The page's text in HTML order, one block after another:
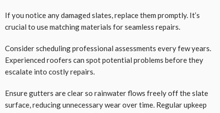
If you notice any damaged slates, replace them promptly. It’s
crucial to use matching materials for seamless repairs.
Consider scheduling professional assessments every few years.
Experienced roofers can spot potential problems before they
escalate into costly repairs.
Ensure gutters are clear so rainwater flows freely off the slate
surface, reducing unnecessary wear over time. Regular upkeep